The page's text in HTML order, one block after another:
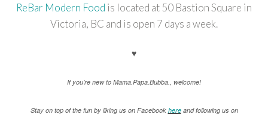
ReBar Modern Food is located at 50 Bastion Square in
Victoria, BC and is open 7 days a week.
♥
If you’re new to Mama.Papa.Bubba., welcome!
Stay on top of the fun by liking us on Facebook hereand following us on